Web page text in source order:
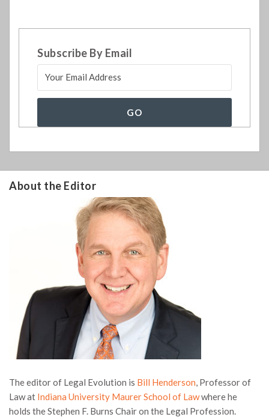
Subscribe By Email
About the Editor
The editor of Legal Evolution is Bill Henderson , Professor of
Law at Indiana University Maurer School of Lawwhere he
holds the Stephen F. Burns Chair on the Legal Profession.